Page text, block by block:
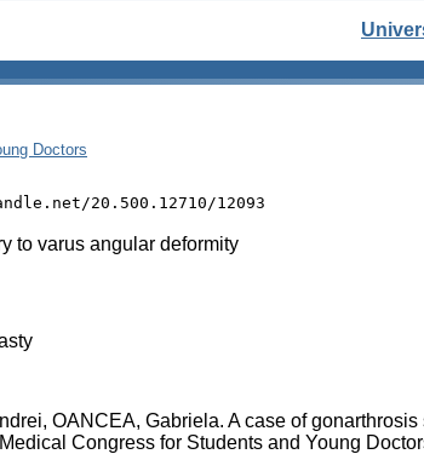
Doctors
20.500.12710/12093
to varus angular deformity
OANCEA, Gabriela. A case of
Congress for Students and Young